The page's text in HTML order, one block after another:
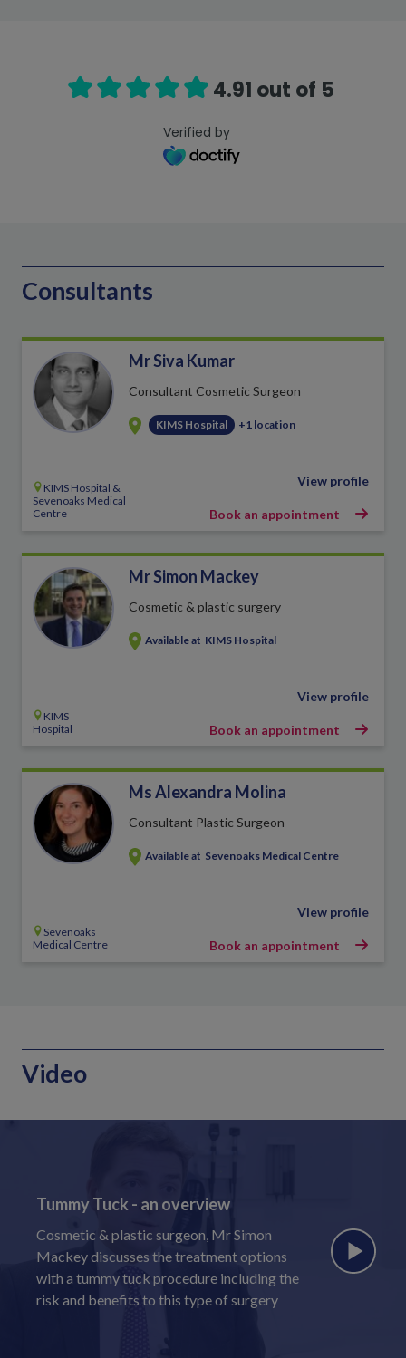
4.91 out of 5
Verified by
Consultants
Mr Siva Kumar
Consultant Cosmetic Surgeon
KIMS Hospital +1 location
KIMS Hospital &
Sevenoaks Medical
Centre
View profile
Book an appointment
Mr Simon Mackey
Cosmetic & plastic surgery
Available at KIMS Hospital
KIMS
Hospital
View profile
Book an appointment
Ms Alexandra Molina
Consultant Plastic Surgeon
Available at Sevenoaks Medical Centre
Sevenoaks
Medical Centre
View profile
Book an appointment
Video
Tummy Tuck - an overview
Cosmetic & plastic surgeon, Mr Simon
Mackey discusses the treatment options
with a tummy tuck procedure including the
risk and benefits to this type of surgery